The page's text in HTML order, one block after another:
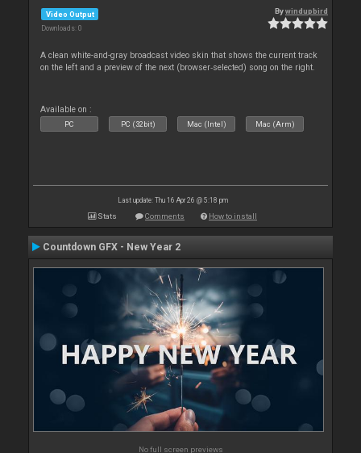
Video Output
Downloads: 0
Bywindupbird
A clean white-and-gray broadcast video skin that shows the current track
on the left and a preview of the next (browser‑selected) song on the right.
Available on :
PC PC (32bit) Mac (Intel) Mac (Arm)
Last update: Thu 16 Apr 26 @ 5:18 pm
Stats Comments How to install
Countdown GFX - New Year 2
No full screen previews